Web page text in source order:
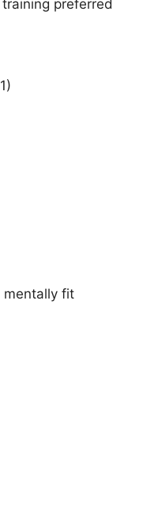
preferred
mentally fit